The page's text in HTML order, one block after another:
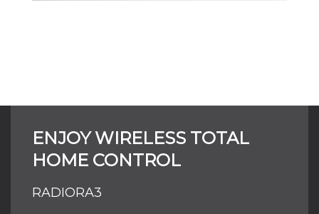
LEARN MORE
ENJOY WIRELESS TOTAL
HOME CONTROL
RADIORA3